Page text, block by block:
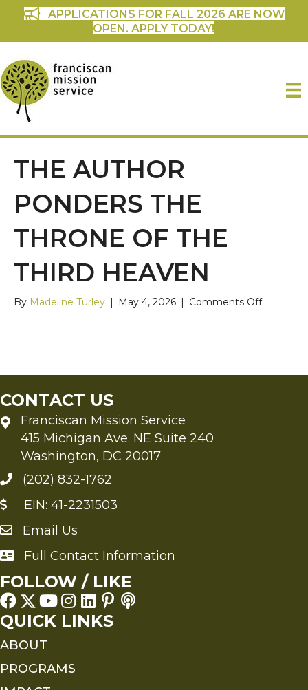
APPLICATIONS FOR FALL 2026 ARE NOW
OPEN. APPLY TODAY!
THE AUTHOR
PONDERS THE
THRONE OF THE
THIRD HEAVEN
By Madeline Turley | May 4, 2026 | Comments Offon
the
CONTACT US
Franciscan Mission Service
415 Michigan Ave. NE Suite 240
Washington, DC 20017
(202) 832-1762
EIN: 41-2231503
Send an Email to FMS
Email Us
Full Contact Information
Full Contact Information
FOLLOW / LIKE
QUICK LINKS
ABOUT
PROGRAMS